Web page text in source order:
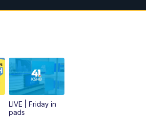
Replay: KSHB 41 News Weekend at 7
Replay: KSHB 41 News at 5 p.m.
KSHB 41 News at 6 p.m.
Replay: KSHB 41 News at 6 p.m.
LIVE | Friday in
pads